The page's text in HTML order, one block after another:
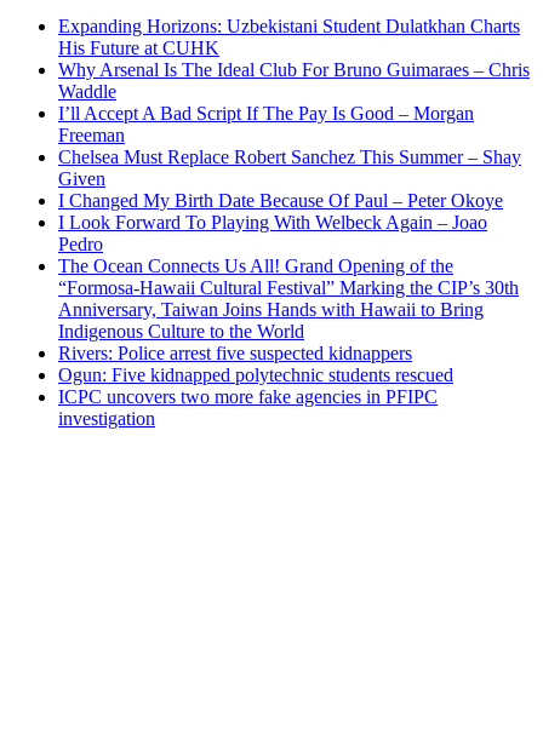
Expanding Horizons: Uzbekistani Student Dulatkhan Charts
His Future at CUHK
Why Arsenal Is The Ideal Club For Bruno Guimaraes – Chris
Waddle
I’ll Accept A Bad Script If The Pay Is Good – Morgan
Freeman
Chelsea Must Replace Robert Sanchez This Summer – Shay
Given
I Changed My Birth Date Because Of Paul – Peter Okoye
I Look Forward To Playing With Welbeck Again – Joao
Pedro
The Ocean Connects Us All! Grand Opening of the
“Formosa-Hawaii Cultural Festival” Marking the CIP’s 30th
Anniversary, Taiwan Joins Hands with Hawaii to Bring
Indigenous Culture to the World
Rivers: Police arrest five suspected kidnappers
Ogun: Five kidnapped polytechnic students rescued
ICPC uncovers two more fake agencies in PFIPC
investigation